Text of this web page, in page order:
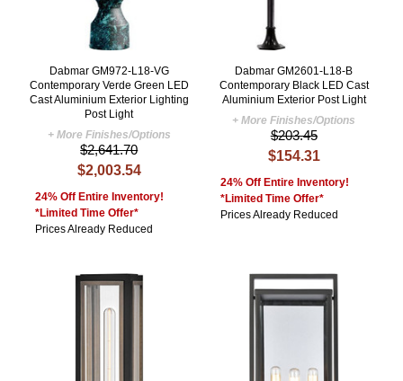
Dabmar GM972-L18-VG
Contemporary Verde Green LED
Cast Aluminium Exterior Lighting
Post Light
+ More Finishes/Options
$2,641.70
$2,003.54
24% Off Entire Inventory!
*Limited Time Offer*
Prices Already Reduced
Dabmar GM2601-L18-B
Contemporary Black LED Cast
Aluminium Exterior Post Light
+ More Finishes/Options
$203.45
$154.31
24% Off Entire Inventory!
*Limited Time Offer*
Prices Already Reduced